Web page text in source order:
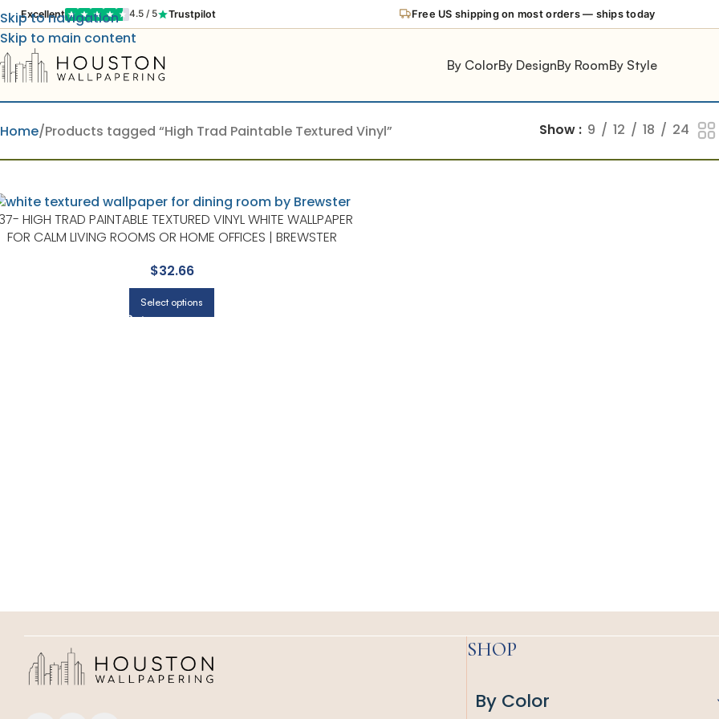
Excellent 4.5 / 5 Trustpilot Free US shipping on most orders — ships today
Skip to navigation
Skip to main content
By ColorBy DesignBy RoomBy Style
Home Products tagged “High Trad Paintable Textured Vinyl” Show 9 12 18 24
HIGH TRAD PAINTABLE TEXTURED VINYL WHITE WALLPAPER
FOR CALM LIVING ROOMS OR HOME OFFICES | BREWSTER
$32.66
Select options
SHOP
By Color